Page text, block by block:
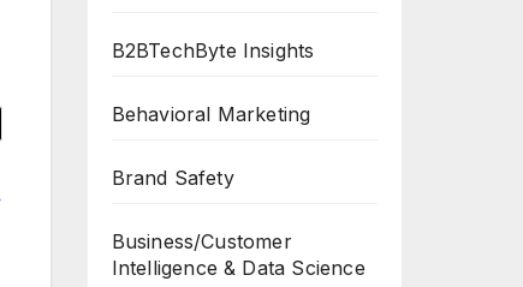
B2BTechByte Insights
Behavioral Marketing
Brand Safety
Business/Customer
Intelligence & Data Science